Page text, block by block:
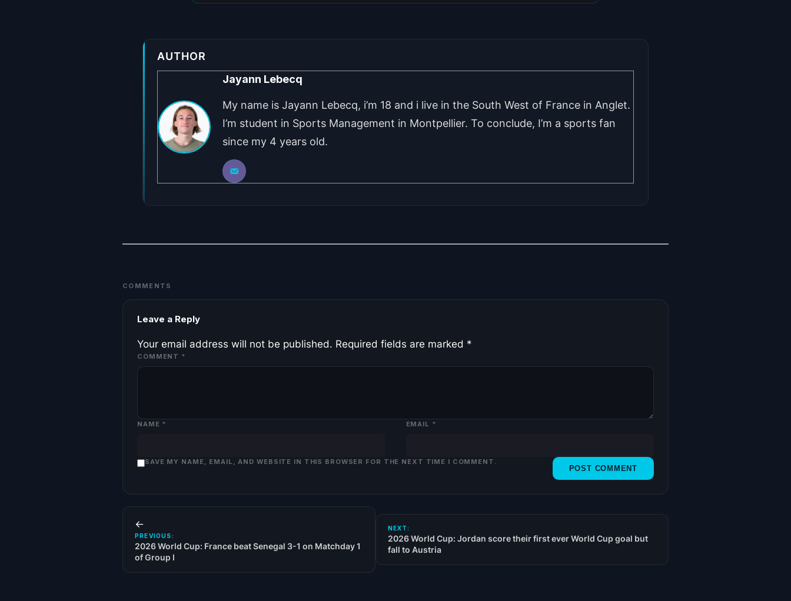
AUTHOR
Jayann Lebecq
My name is Jayann Lebecq, i’m 18 and i live in the South West of France in Anglet.
I’m student in Sports Management in Montpellier. To conclude, I’m a sports fan
since my 4 years old.
COMMENTS
Leave a Reply
Your email address will not be published. Required fields are marked *
COMMENT *
NAME * EMAIL *
SAVE MY NAME, EMAIL, AND WEBSITE IN THIS BROWSER FOR THE NEXT TIME I COMMENT.
←
PREVIOUS:
2026 World Cup: France beat Senegal 3-1 on Matchday 1
of Group I
NEXT:
2026 World Cup: Jordan score their first ever World Cup goal but
fall to Austria